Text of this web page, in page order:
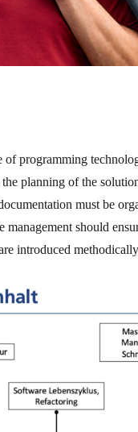
programming
the planning of the
must be
should
introduced